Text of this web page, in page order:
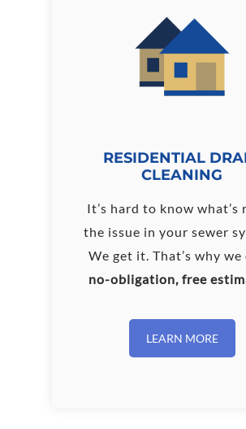
RESIDENTIAL
CLEANING
It’s hard to know what’s
the issue in your sewer
We get it. That’s why
no-obligation, free
LEARN MORE